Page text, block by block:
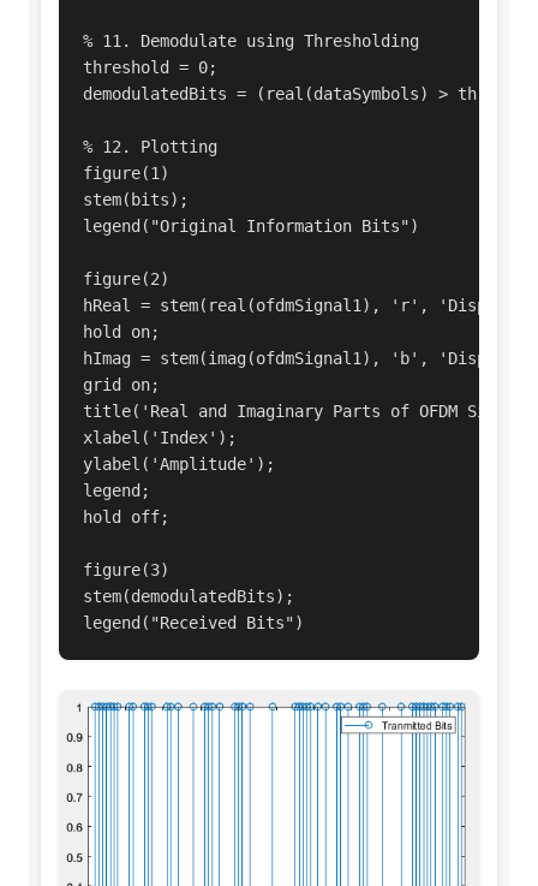
% 11. Demodulate using Thresholding
threshold = 0;
demodulatedBits = (real(dataSymbols) >
% 12. Plotting
figure(1)
stem(bits);
legend("Original Information Bits")
figure(2)
hReal = stem(real(ofdmSignal1), 'r',
hold on;
hImag = stem(imag(ofdmSignal1), 'b',
grid on;
title('Real and Imaginary Parts of OFDM
xlabel('Index');
ylabel('Amplitude');
legend;
hold off;
figure(3)
stem(demodulatedBits);
legend("Received Bits")